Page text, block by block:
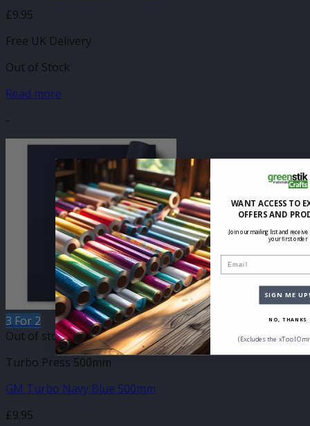
£9.95
Free UK Delivery
Out of Stock
Read more
-
3 For 2
Out of stock
Turbo Press 500mm
GM Turbo Navy Blue 500mm
£9.95
WANT ACCESS TO
OFFERS AND
Join our mailing list and receive
your first order
SIGN ME
NO, THANKS
(Excludes the xTool